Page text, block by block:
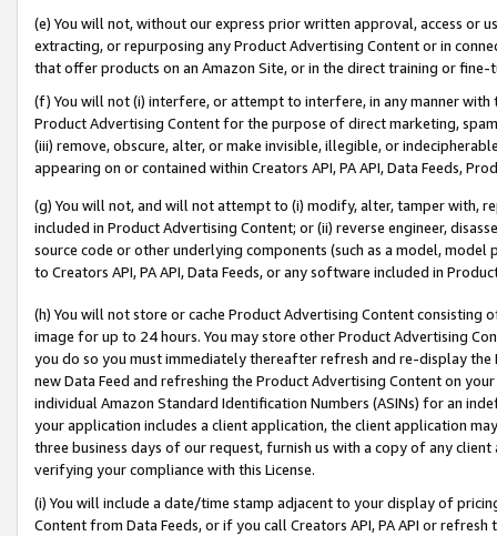
(e) You will not, without our express prior written approval, access or
extracting, or repurposing any Product Advertising Content or in
that offer products on an Amazon Site, or in the direct training or
(f) You will not (i) interfere, or attempt to interfere, in any manner
Product Advertising Content for the purpose of direct marketing,
(iii) remove, obscure, alter, or make invisible, illegible, or
appearing on or contained within Creators API, PA API, Data Feeds,
(g) You will not, and will not attempt to (i) modify, alter, tamper with,
included in Product Advertising Content; or (ii) reverse engineer,
source code or other underlying components (such as a model,
to Creators API, PA API, Data Feeds, or any software included in
(h) You will not store or cache Product Advertising Content
image for up to 24 hours. You may store other Product Advertising
you do so you must immediately thereafter refresh and re-display the
new Data Feed and refreshing the Product Advertising Content on
individual Amazon Standard Identification Numbers (ASINs) for an
your application includes a client application, the client application
three business days of our request, furnish us with a copy of any
verifying your compliance with this License.
(i) You will include a date/time stamp adjacent to your display of
Content from Data Feeds, or if you call Creators API, PA API or